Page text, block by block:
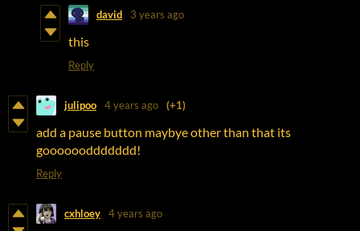
david 3 years ago
this
Reply
julipoo 4 years ago (+1)
add a pause button maybye other than that its
gooooooddddddd!
Reply
cxhloey 4 years ago